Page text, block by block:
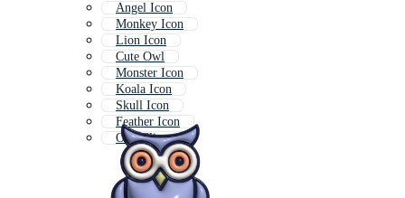
Angel Icon
Monkey Icon
Lion Icon
Cute Owl
Monster Icon
Koala Icon
Skull Icon
Feather Icon
Owl Clipart